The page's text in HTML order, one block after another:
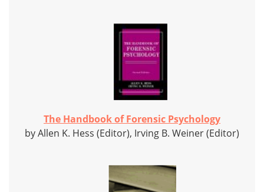
The Handbook of Forensic Psychology
by Allen K. Hess (Editor), Irving B. Weiner (Editor)